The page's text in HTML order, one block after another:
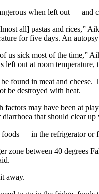
when left out — and
all] pastas and rices,”
for five days. An
us sick most of the time,”
out at room temperature,
found in meat and cheese.
be destroyed with heat.
may have been at
that should clear
— in the refrigerator or
between 40 degrees
away.